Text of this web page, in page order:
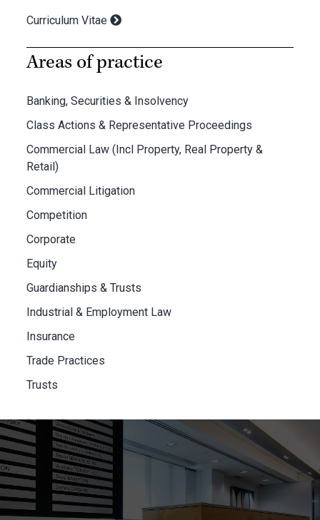
Curriculum Vitae
Areas of practice
Banking, Securities & Insolvency
Class Actions & Representative Proceedings
Commercial Law (Incl Property, Real Property &
Retail)
Commercial Litigation
Competition
Corporate
Equity
Guardianships & Trusts
Industrial & Employment Law
Insurance
Trade Practices
Trusts